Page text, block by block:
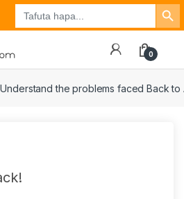
Search
for:
Search Button
Tuzo
0
Understand the problems faced Back to